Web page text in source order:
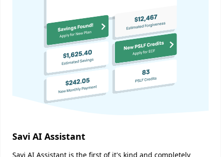
Savi AI Assistant
Savi AI Assistant is the first of it's kind and completely